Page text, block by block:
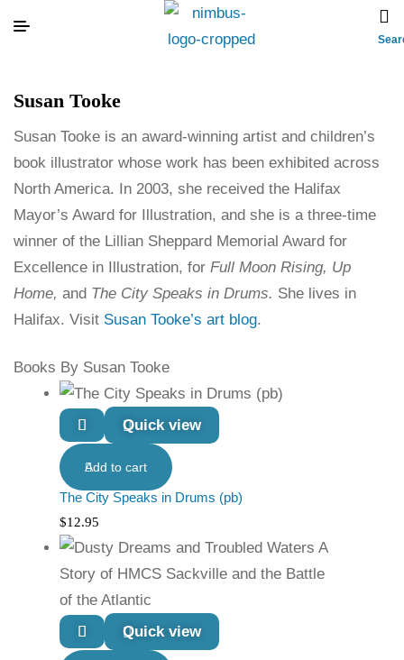
Susan Tooke
Susan Tooke is an award-winning artist and children’s
book illustrator whose work has been exhibited across
North America. In 2003, she received the Halifax
Mayor’s Award for Illustration, and she is a three-time
winner of the Lillian Sheppard Memorial Award for
Excellence in Illustration, for Full Moon Rising, Up
Home, and The City Speaks in Drums. She lives in
Halifax. Visit Susan Tooke’s art blog.
Books By Susan Tooke
Quick view
Add to cart
The City Speaks in Drums (pb)
$12.95
Quick view